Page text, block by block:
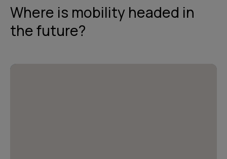
Where is mobility headed in
the future?